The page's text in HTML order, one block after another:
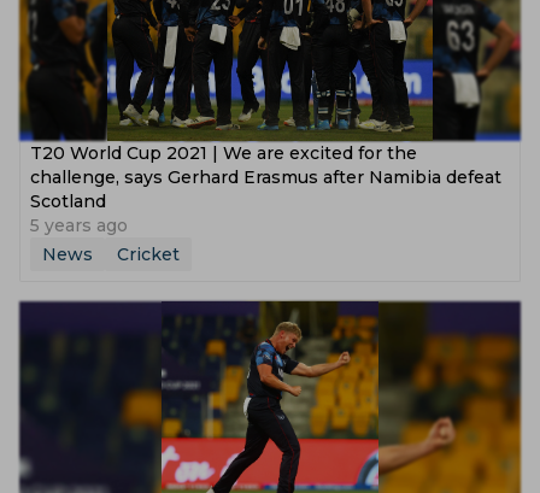
T20 World Cup 2021 | We are excited for the
challenge, says Gerhard Erasmus after Namibia defeat
Scotland
5 years ago
News
Cricket